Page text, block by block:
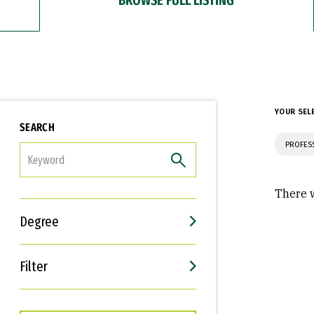
SEARCH
Degree
Filter
Interests
Career Goals
YOUR
There